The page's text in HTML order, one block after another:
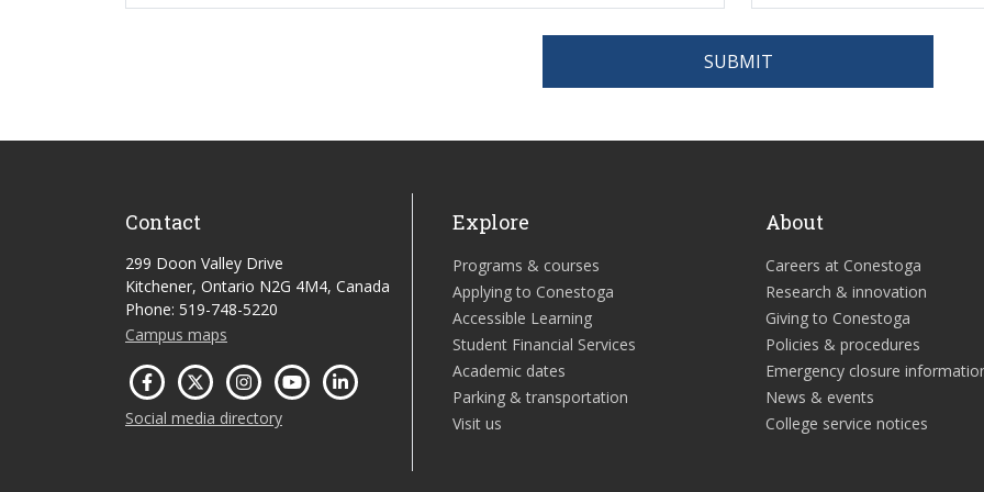
SUBMIT
Contact
299 Doon Valley Drive
Kitchener, Ontario N2G 4M4, Canada
Phone: 519-748-5220
Campus maps
Social media directory
Explore
Programs & courses
Applying to Conestoga
Accessible Learning
Student Financial Services
Academic dates
Parking & transportation
Visit us
About
Careers at Conestoga
Research & innovation
Giving to Conestoga
Policies & procedures
Emergency closure
News & events
College service notices